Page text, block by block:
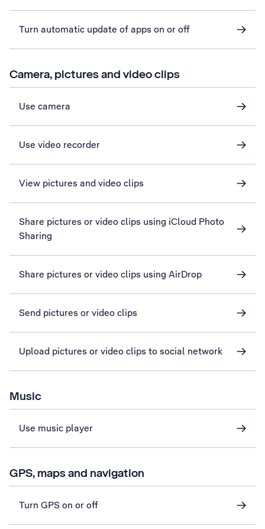
Turn automatic update of apps on or off
Camera, pictures and video clips
Use camera
Use video recorder
View pictures and video clips
Share pictures or video clips using iCloud Photo
Sharing
Share pictures or video clips using AirDrop
Send pictures or video clips
Upload pictures or video clips to social network
Music
Use music player
GPS, maps and navigation
Turn GPS on or off